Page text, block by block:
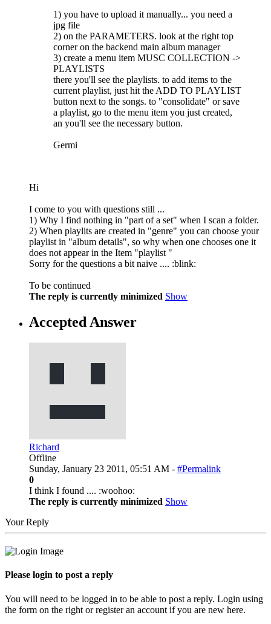
1) you have to upload it manually... you need a
jpg file
2) on the PARAMETERS. look at the right top
corner on the backend main album manager
3) create a menu item MUSC COLLECTION ->
PLAYLISTS
there you'll see the playlists. to add items to the
current playlist, just hit the ADD TO PLAYLIST
button next to the songs. to "consolidate" or save
a playlist, go to the menu item you just created,
an you'll see the necessary button.
Germi
Hi
I come to you with questions still ...
1) Why I find nothing in "part of a set" when I scan a folder.
2) When playlits are created in "genre" you can choose your
playlist in "album details", so why when one chooses one it
does not appear in the Item "playlist "
Sorry for the questions a bit naive .... :blink:
To be continued
The reply is currently minimized Show
Accepted Answer
Richard
Offline
Sunday, January 23 2011, 05:51 AM - #Permalink
0
I think I found .... :woohoo:
The reply is currently minimized Show
Your Reply
Please login to post a reply
You will need to be logged in to be able to post a reply. Login using
the form on the right or register an account if you are new here.